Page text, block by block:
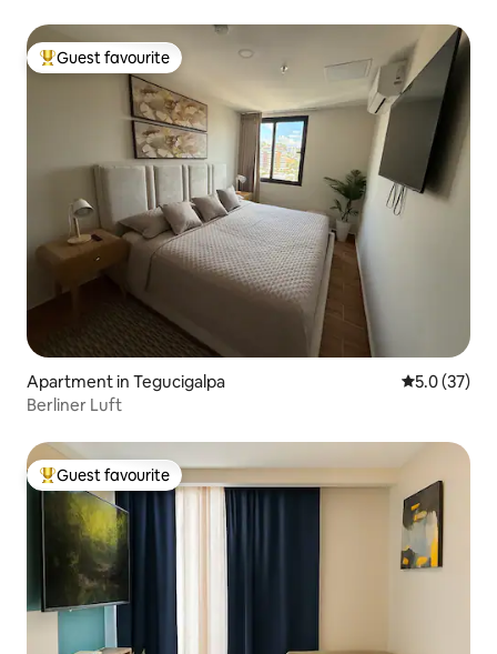
Top guest favourite
Guest favourite
Apartment in Tegucigalpa 5.0 out of 5
5.0 (37)
Berliner Luft
Top guest favourite
Guest favourite